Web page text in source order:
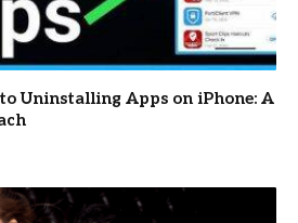
Uninstalling Apps on iPhone: A